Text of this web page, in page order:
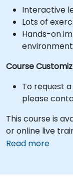
Interactive
Lots of
Hands-on
Course
To request
please
This course is
or online live
Read more